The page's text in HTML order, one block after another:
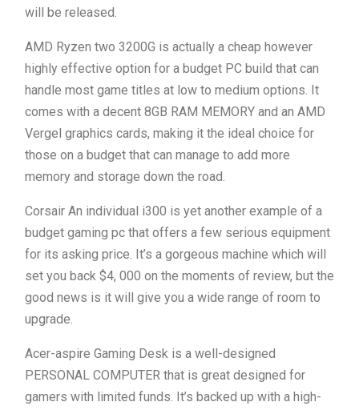
will be released.
AMD Ryzen two 3200G is actually a cheap however
highly effective option for a budget PC build that can
handle most game titles at low to medium options. It
comes with a decent 8GB RAM MEMORY and an AMD
Vergel graphics cards, making it the ideal choice for
those on a budget that can manage to add more
memory and storage down the road.
Corsair An individual i300 is yet another example of a
budget gaming pc that offers a few serious equipment
for its asking price. It’s a gorgeous machine which will
set you back $4, 000 on the moments of review, but the
good news is it will give you a wide range of room to
upgrade.
Acer-aspire Gaming Desk is a well-designed
PERSONAL COMPUTER that is great designed for
gamers with limited funds. It’s backed up with a high-